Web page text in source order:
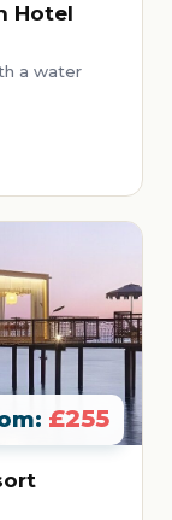
Hotel
a water
£255